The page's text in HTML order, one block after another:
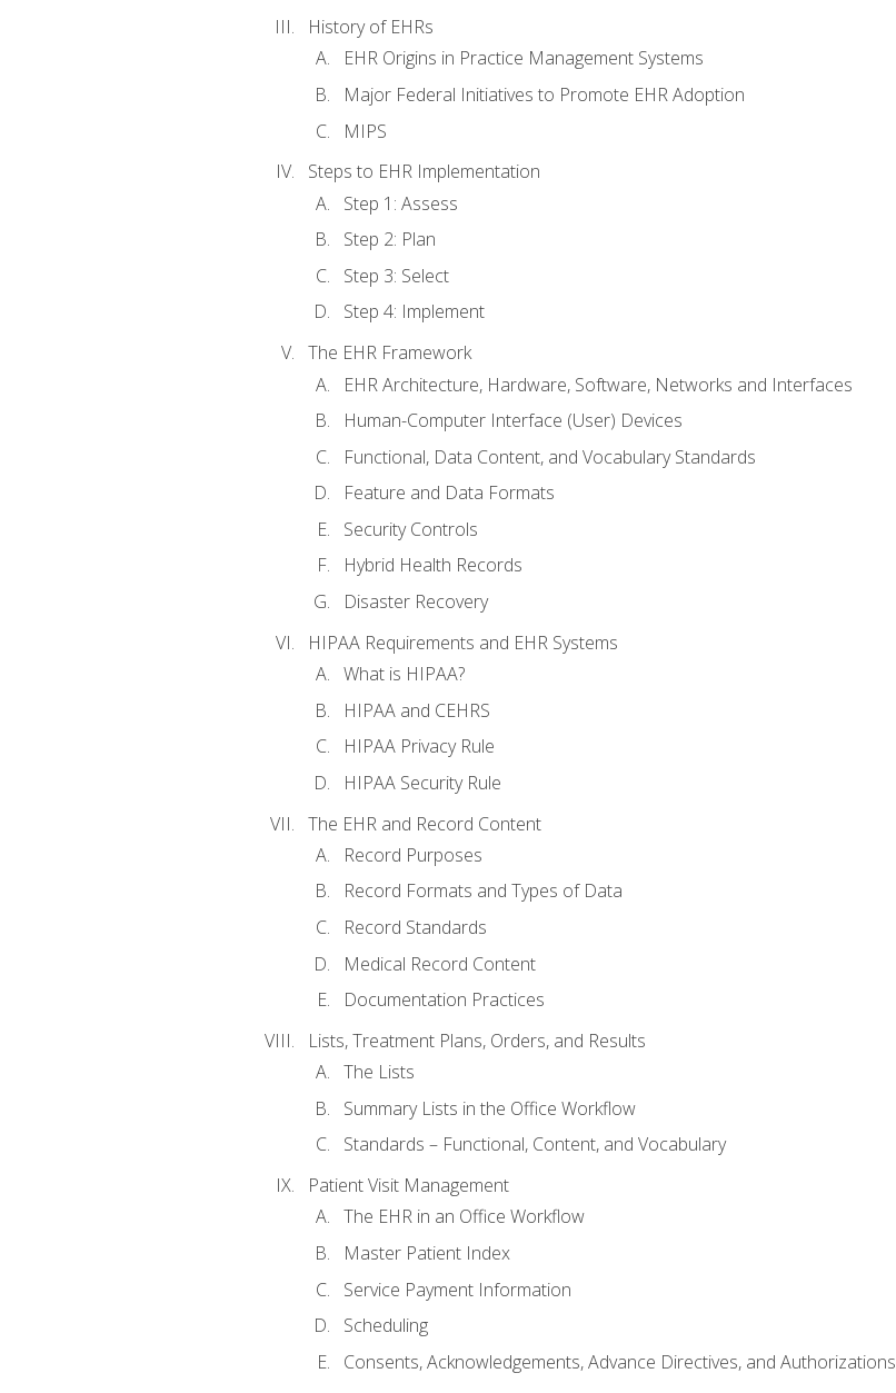
History of EHRs
EHR Origins in Practice Management Systems
Major Federal Initiatives to Promote EHR Adoption
MIPS
Steps to EHR Implementation
Step 1: Assess
Step 2: Plan
Step 3: Select
Step 4: Implement
The EHR Framework
EHR Architecture, Hardware, Software, Networks and Interfaces
Human-Computer Interface (User) Devices
Functional, Data Content, and Vocabulary Standards
Feature and Data Formats
Security Controls
Hybrid Health Records
Disaster Recovery
HIPAA Requirements and EHR Systems
What is HIPAA?
HIPAA and CEHRS
HIPAA Privacy Rule
HIPAA Security Rule
The EHR and Record Content
Record Purposes
Record Formats and Types of Data
Record Standards
Medical Record Content
Documentation Practices
Lists, Treatment Plans, Orders, and Results
The Lists
Summary Lists in the Office Workflow
Standards – Functional, Content, and Vocabulary
Patient Visit Management
The EHR in an Office Workflow
Master Patient Index
Service Payment Information
Scheduling
Consents, Acknowledgements, Advance Directives, and Authorizations